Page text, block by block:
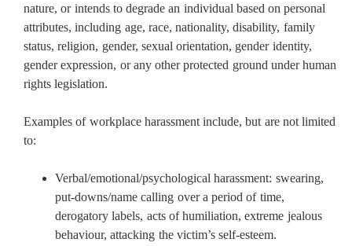
nature, or intends to degrade an individual based on personal
attributes, including age, race, nationality, disability, family
status, religion, gender, sexual orientation, gender identity,
gender expression, or any other protected ground under human
rights legislation.
Examples of workplace harassment include, but are not limited
to:
Verbal/emotional/psychological harassment: swearing,
put-downs/name calling over a period of time,
derogatory labels, acts of humiliation, extreme jealous
behaviour, attacking the victim’s self-esteem.